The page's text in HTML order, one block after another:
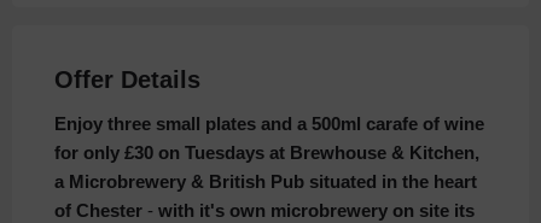
Offer Details
Enjoy three small plates and a 500ml carafe of wine
for only £30 on Tuesdays at Brewhouse & Kitchen,
a Microbrewery & British Pub situated in the heart
of Chester - with it's own microbrewery on site its